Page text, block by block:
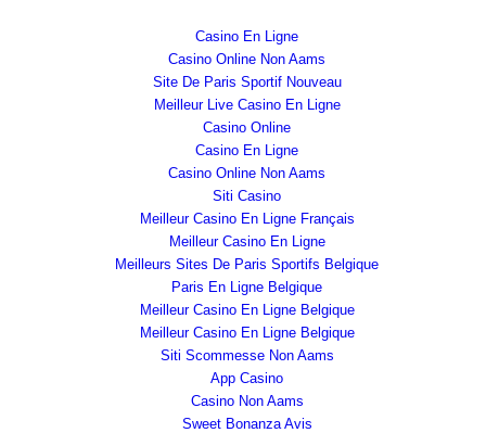
Casino En Ligne
Casino Online Non Aams
Site De Paris Sportif Nouveau
Meilleur Live Casino En Ligne
Casino Online
Casino En Ligne
Casino Online Non Aams
Siti Casino
Meilleur Casino En Ligne Français
Meilleur Casino En Ligne
Meilleurs Sites De Paris Sportifs Belgique
Paris En Ligne Belgique
Meilleur Casino En Ligne Belgique
Meilleur Casino En Ligne Belgique
Siti Scommesse Non Aams
App Casino
Casino Non Aams
Sweet Bonanza Avis